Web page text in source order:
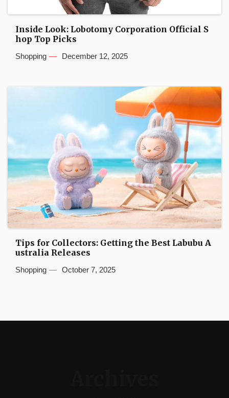
Inside Look: Lobotomy Corporation Official S
hop Top Picks
Shopping December 12, 2025
Tips for Collectors: Getting the Best Labubu A
ustralia Releases
Shopping October 7, 2025